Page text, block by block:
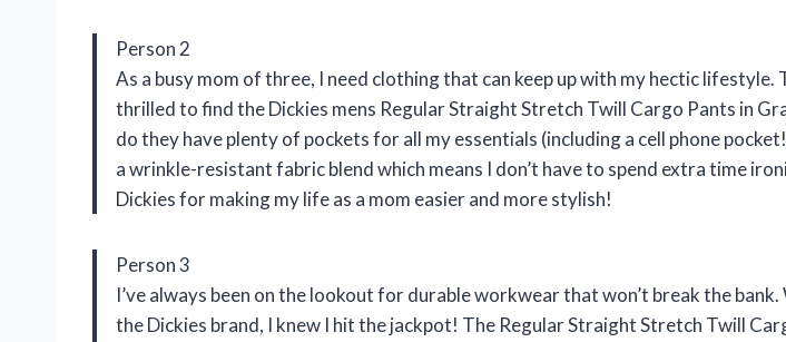
Person 2
As a busy mom of three, I need clothing that can keep up with my hectic lifestyle.
thrilled to find the Dickies mens Regular Straight Stretch Twill Cargo Pants in
do they have plenty of pockets for all my essentials (including a cell phone
a wrinkle-resistant fabric blend which means I don’t have to spend extra time
Dickies for making my life as a mom easier and more stylish!
Person 3
I’ve always been on the lookout for durable workwear that won’t break the bank.
the Dickies brand, I knew I hit the jackpot! The Regular Straight Stretch Twill